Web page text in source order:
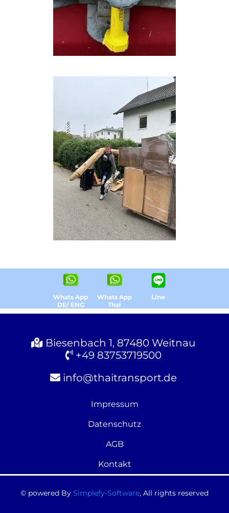
Whats App
DE/ ENG
Whats App
Thai
Line
Biesenbach 1, 87480 Weitnau
+49 83753719500
info@thaitransport.de
Impressum
Datenschutz
AGB
Kontakt
© powered By Simplefy-Software, All rights reserved